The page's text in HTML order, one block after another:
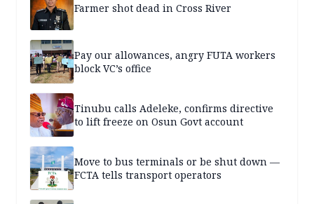
Farmer shot dead in Cross River
Pay our allowances, angry FUTA workers
block VC’s office
Tinubu calls Adeleke, confirms directive
to lift freeze on Osun Govt account
Move to bus terminals or be shut down —
FCTA tells transport operators